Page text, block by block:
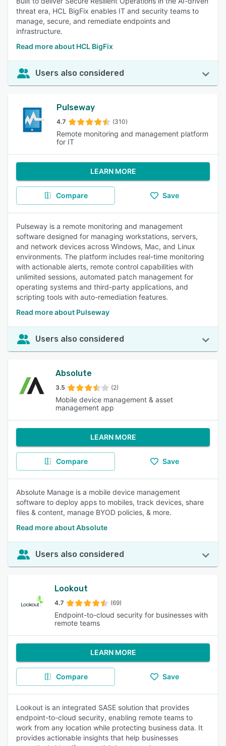
threat era, HCL BigFix enables IT and security teams to
manage, secure, and remediate endpoints and
infrastructure.
Read more about HCL BigFix
Users also considered
Pulseway
4.7 (310)
Remote monitoring and management platform
for IT
LEARN MORE
Compare Save
Pulseway is a remote monitoring and management
software designed for managing workstations, servers,
and network devices across Windows, Mac, and Linux
environments. The platform includes real-time monitoring
with actionable alerts, remote control capabilities with
unlimited sessions, automated patch management for
operating systems and third-party applications, and
scripting tools with auto-remediation features.
Read more about Pulseway
Users also considered
Absolute
3.5 (2)
Mobile device management & asset
management app
LEARN MORE
Compare Save
Absolute Manage is a mobile device management
software to deploy apps to mobiles, track devices, share
files & content, manage BYOD policies, & more.
Read more about Absolute
Users also considered
Lookout
4.7 (69)
Endpoint-to-cloud security for businesses with
remote teams
LEARN MORE
Compare Save
Lookout is an integrated SASE solution that provides
endpoint-to-cloud security, enabling remote teams to
work from any location while protecting business data. It
provides actionable insights that help businesses